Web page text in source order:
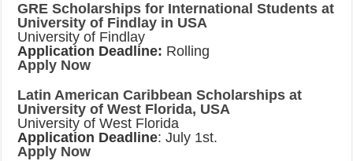
GRE Scholarships for International Students at
University of Findlay in USA
University of Findlay
Application Deadline: Rolling
Apply Now
Latin American Caribbean Scholarships at
University of West Florida, USA
University of West Florida
Application Deadline: July 1st.
Apply Now